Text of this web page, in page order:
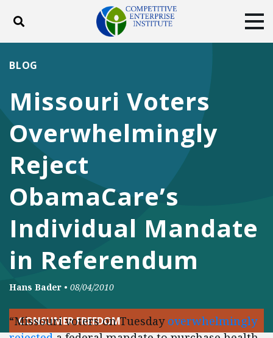
Toggle search
DONATE
Facebook
TwitterYouTubeInstagram
Missouri Voters
Overwhelmingly
Reject
ObamaCare’s
Individual Mandate
in Referendum
BLOG
Hans Bader • 08/04/2010
CONSUMER FREEDOM
“Missouri voters on Tuesday overwhelmingly